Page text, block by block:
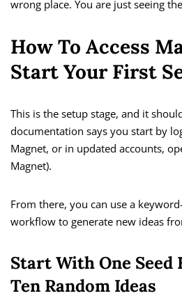
wrong place. You are just seeing
How To Access
Start Your First
This is the setup stage, and it
documentation says you start by
Magnet, or in updated accounts,
Magnet).
From there, you can use a
workflow to generate new ideas
Start With One Seed
Ten Random Ideas